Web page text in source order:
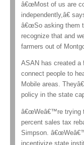
â€œMost of us are
independently,â€
â€œSo asking them
recognize that and
farmers out of
ASAN has created a
connect people to
Mobile areas.
policy in the state
â€œWeâ€™re trying
percent sales tax
Simpson.
incentivize state